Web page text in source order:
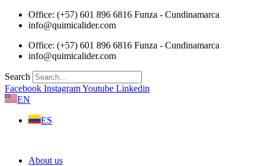
Skip
Office: (+57) 601 896 6816 Funza - Cundinamarca
info@quimicalider.com
Office: (+57) 601 896 6816 Funza - Cundinamarca
info@quimicalider.com
Search
Facebook InstagramYoutube Linkedin
EN
ES
About us